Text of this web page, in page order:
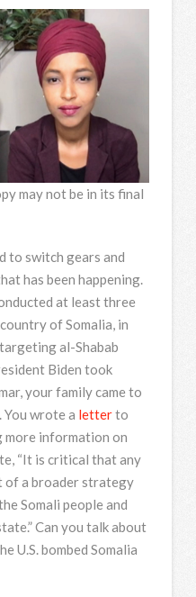
may not be in its final
to switch gears and
has been happening.
at least three
of Somalia, in
al-Shabab
Biden took
your family came to
You wrote a letterto
more information on
“It is critical that any
of a broader strategy
Somali people and
Can you talk about
U.S. bombed Somalia